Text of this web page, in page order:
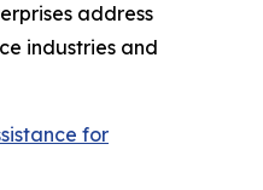
address
industries and
for